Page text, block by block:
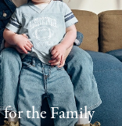
the Family